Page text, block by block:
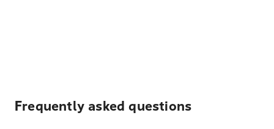
Frequently asked questions